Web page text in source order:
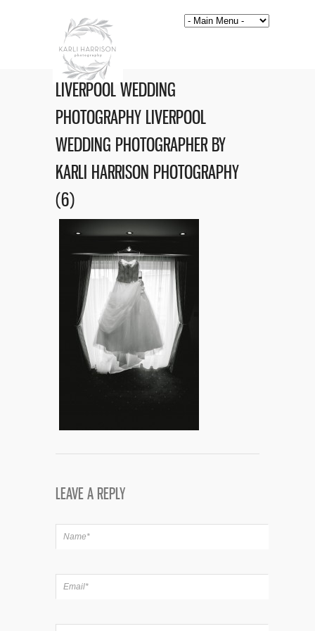
LIVERPOOL WEDDING
PHOTOGRAPHY LIVERPOOL
WEDDING PHOTOGRAPHER BY
KARLI HARRISON PHOTOGRAPHY
(6)
LEAVE A REPLY